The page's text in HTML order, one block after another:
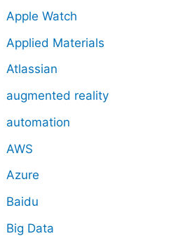
Apple Watch
Applied Materials
Atlassian
augmented reality
automation
AWS
Azure
Baidu
Big Data